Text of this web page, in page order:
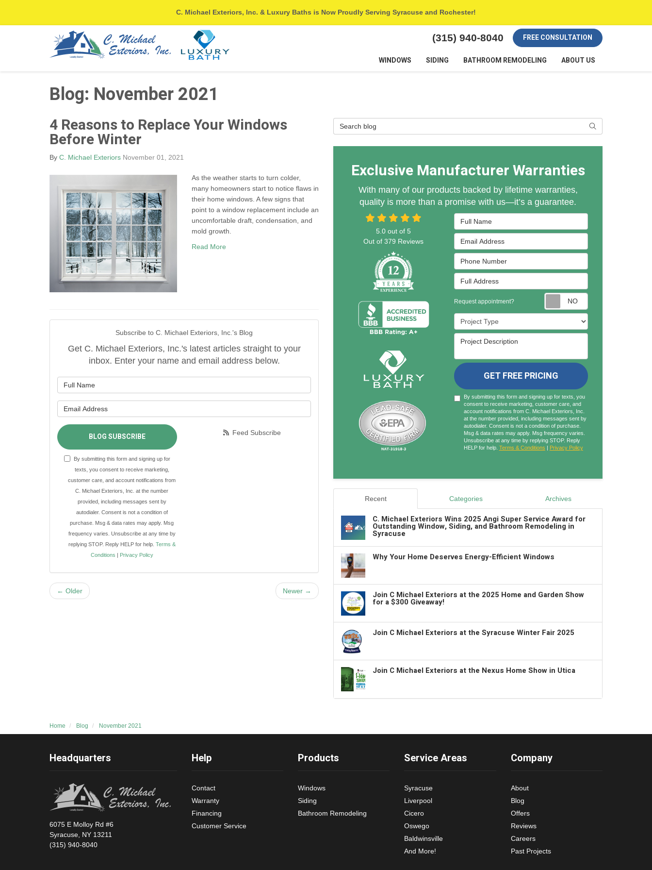
C. Michael Exteriors, Inc. & Luxury Baths is Now Proudly Serving Syracuse and Rochester!
(315) 940-8040 FREE CONSULTATION
WINDOWS SIDING BATHROOM REMODELING ABOUT US
Blog: November 2021
4 Reasons to Replace Your Windows
Before Winter
By C. Michael Exteriors November 01, 2021
As the weather starts to turn colder,
many homeowners start to notice flaws in
their home windows. A few signs that
point to a window replacement include an
uncomfortable draft, condensation, and
mold growth.
Read More
Subscribe to C. Michael Exteriors, Inc.'s Blog
Get C. Michael Exteriors, Inc.'s latest articles straight to your
inbox. Enter your name and email address below.
BLOG SUBSCRIBE
By submitting this form and signing up for
texts, you consent to receive marketing,
customer care, and account notifications from
C. Michael Exteriors, Inc. at the number
provided, including messages sent by
autodialer. Consent is not a condition of
purchase. Msg & data rates may apply. Msg
frequency varies. Unsubscribe at any time by
replying STOP. Reply HELP for help. Terms &
Conditions | Privacy Policy
Feed Subscribe
← Older Newer →
Search Blog Search
Exclusive Manufacturer Warranties
With many of our products backed by lifetime warranties,
quality is more than a promise with us—it’s a guarantee.
Full Name
Email Address
Phone Number
Full Address
Request appointment?
Project Type
Project Description
GET FREE PRICING
By submitting this form and signing up for texts, you
consent to receive marketing, customer care, and
account notifications from C. Michael Exteriors, Inc.
at the number provided, including messages sent by
autodialer. Consent is not a condition of purchase.
Msg & data rates may apply. Msg frequency varies.
Unsubscribe at any time by replying STOP. Reply
HELP for help. Terms & Conditions | Privacy Policy
5.0 out of5
Out of379 Reviews
Recent Categories Archives
C. Michael Exteriors Wins 2025 Angi Super Service Award for
Outstanding Window, Siding, and Bathroom Remodeling in
Syracuse
Why Your Home Deserves Energy-Efficient Windows
Join C Michael Exteriors at the 2025 Home and Garden Show
for a $300 Giveaway!
Join C Michael Exteriors at the Syracuse Winter Fair 2025
Join C Michael Exteriors at the Nexus Home Show in Utica
Home Blog November 2021
Headquarters
6075 E Molloy Rd #6
Syracuse, NY 13211
(315) 940-8040
Help
Contact
Warranty
Financing
Customer Service
Products
Windows
Siding
Bathroom Remodeling
Service Areas
Syracuse
Liverpool
Cicero
Oswego
Baldwinsville
And More!
Company
About
Blog
Offers
Reviews
Careers
Past Projects